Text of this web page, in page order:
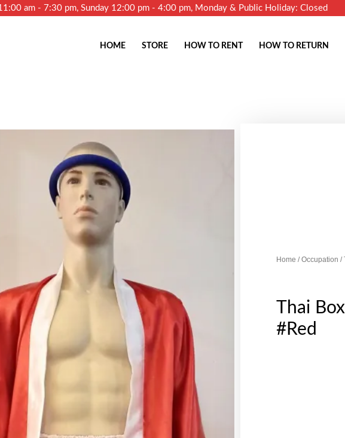
am - 7:30 pm, Sunday 12:00 pm - 4:00 pm, Monday & Public Holiday: Closed
HOME STORE HOW TO RENT HOW TO RETURN
Home /Occupation /
Thai
#Red